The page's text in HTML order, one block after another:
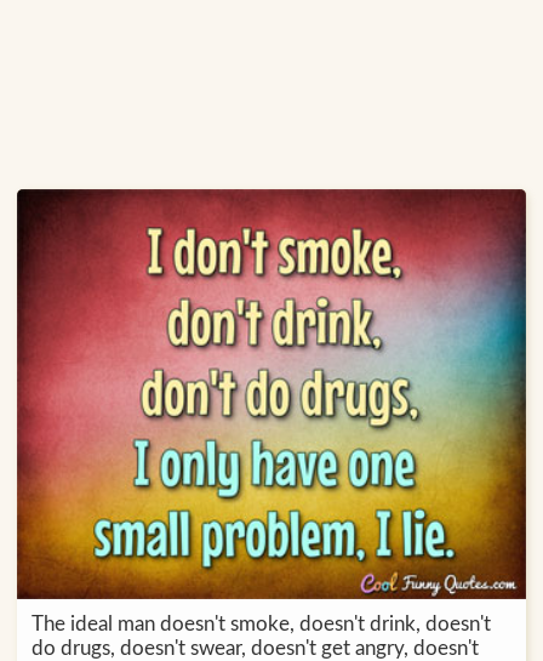
The ideal man doesn't smoke, doesn't drink, doesn't
do drugs, doesn't swear, doesn't get angry, doesn't